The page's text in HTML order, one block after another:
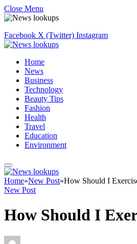
Close Menu
Facebook X (Twitter) Instagram
Home
News
Business
Technology
Beauty Tips
Fashion
Health
Travel
Education
Environment
Home»New Post»How Should I
New Post
How Should I